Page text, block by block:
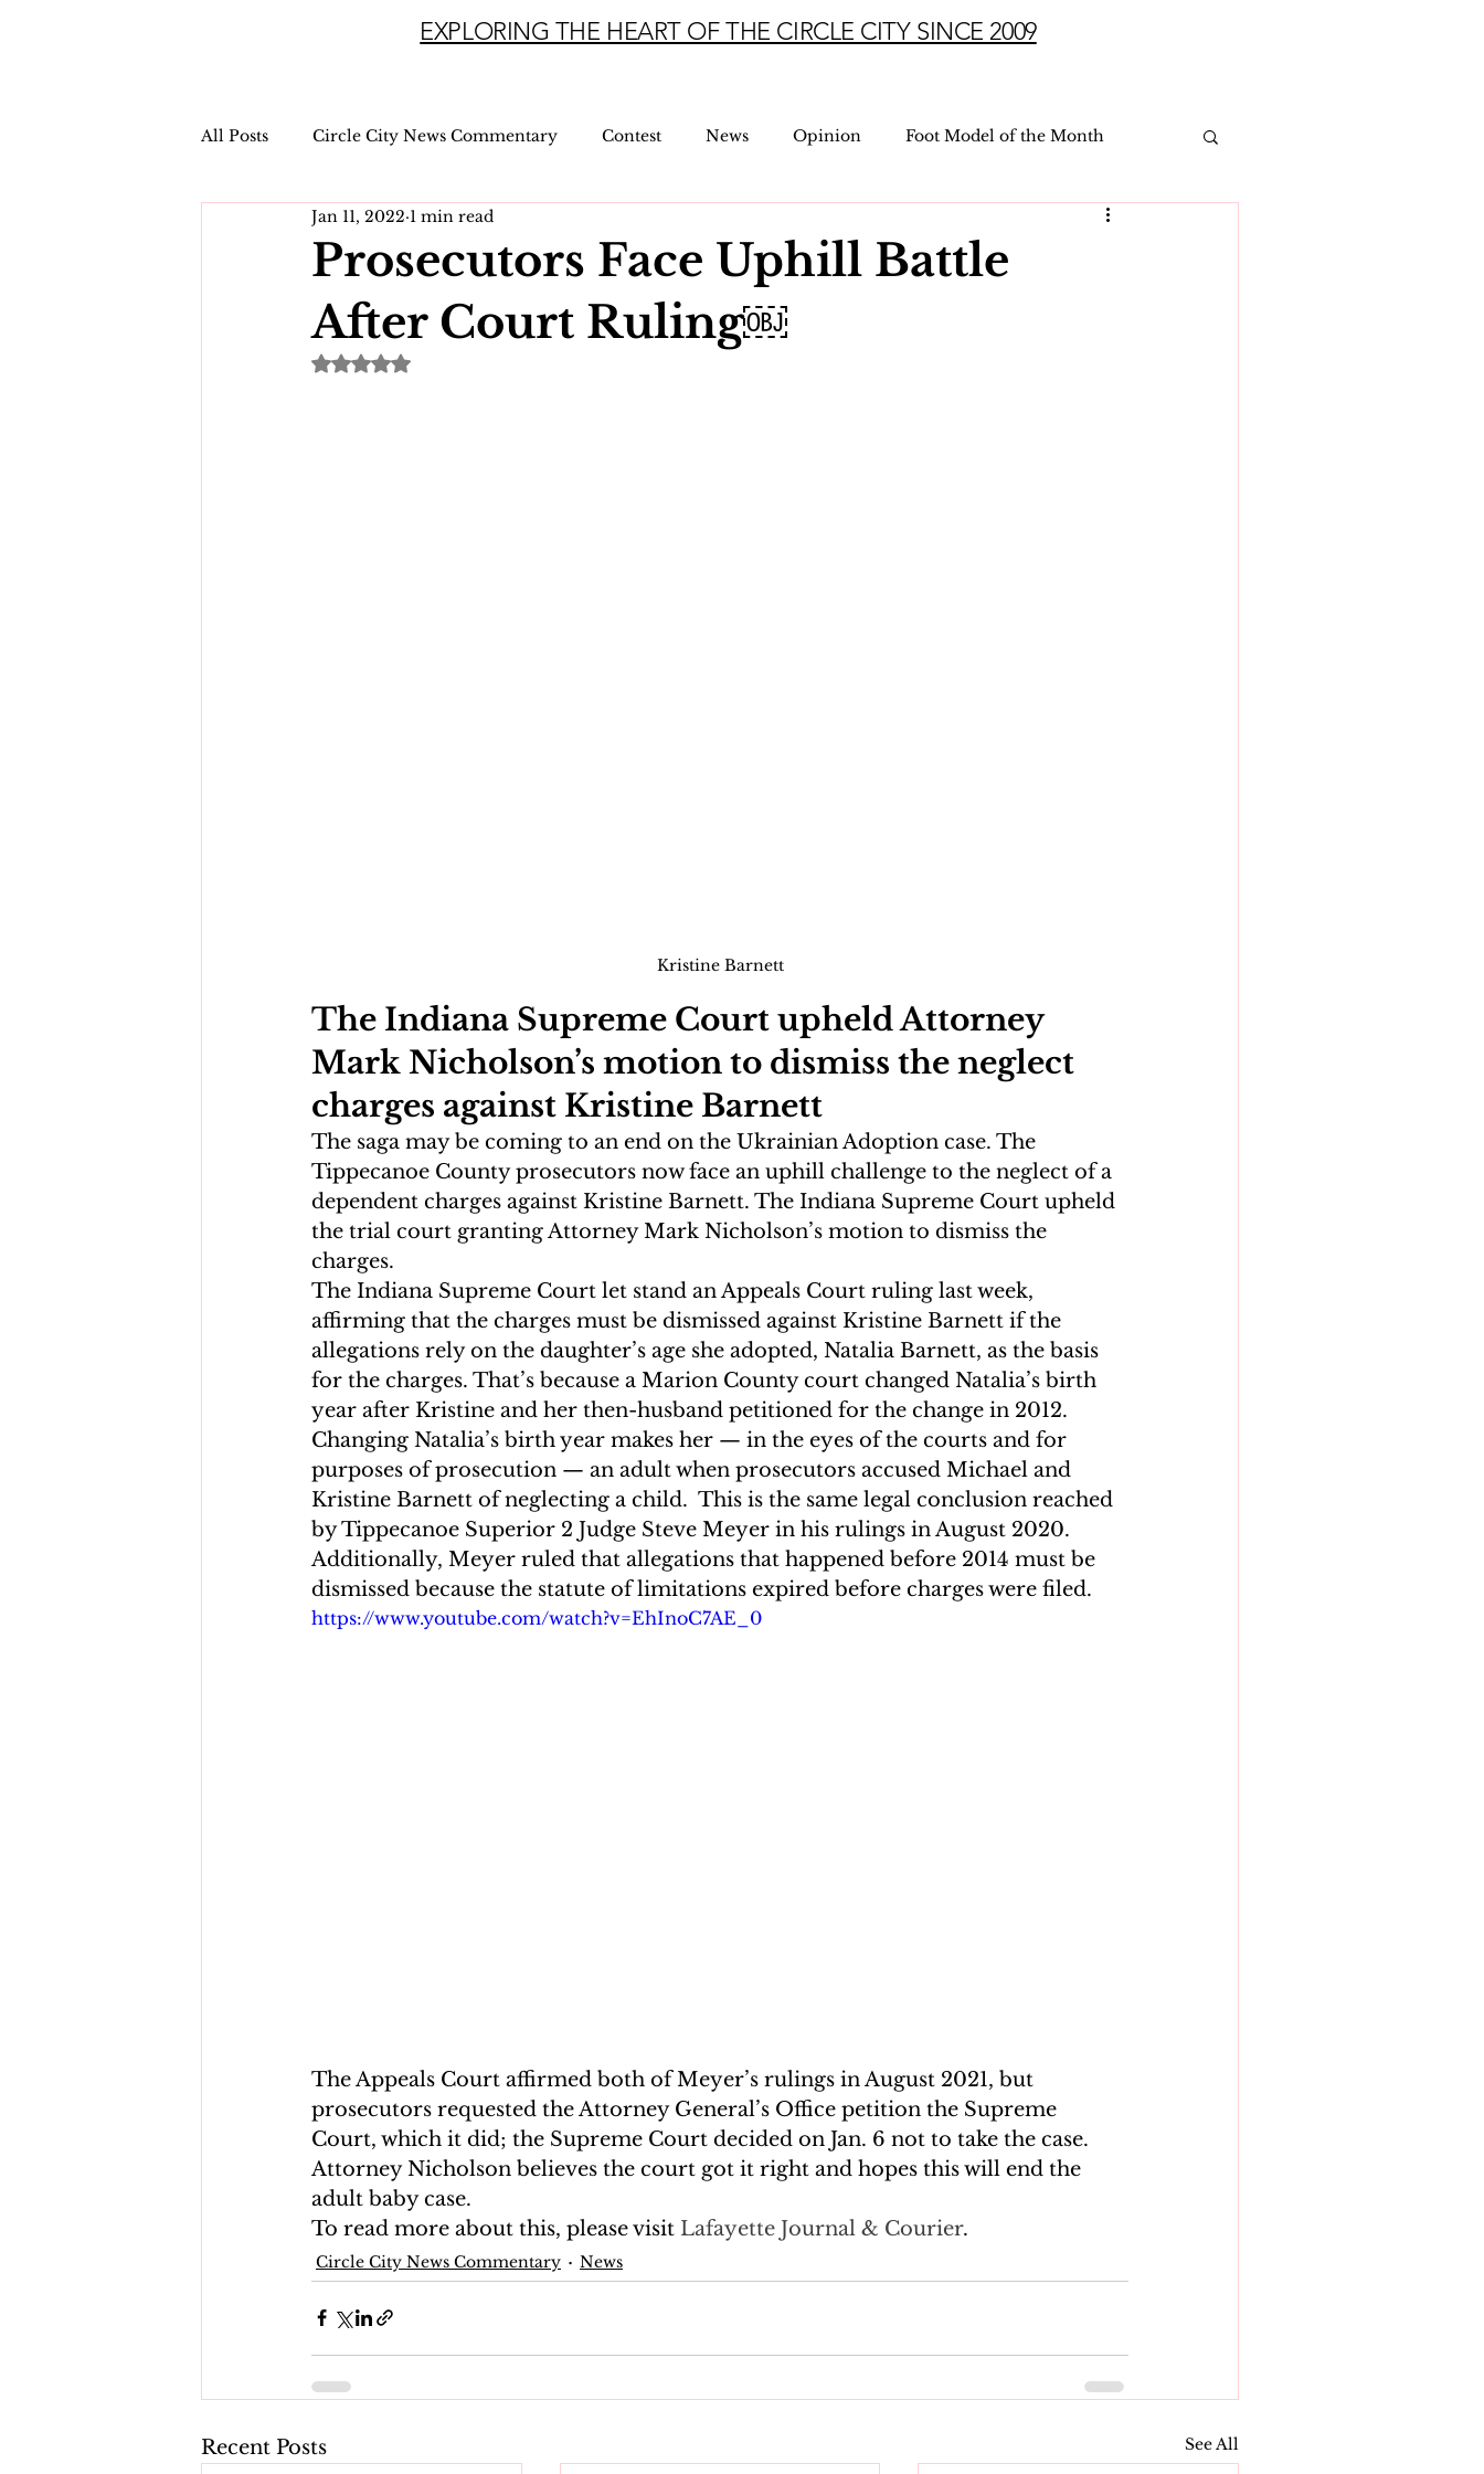
EXPLORING THE HEART OF THE CIRCLE CITY SINCE 2009
All Posts Circle City News Commentary Contest News Opinion Foot Model of the Month
Prosecutors Face Uphill Battle
After Court Ruling￼
Jan 11, 2022 1 min read
Rated NaN out of 5 stars.
Kristine Barnett
The Indiana Supreme Court upheld Attorney
Mark Nicholson’s motion to dismiss the neglect
charges against Kristine Barnett
The saga may be coming to an end on the Ukrainian Adoption case. The
Tippecanoe County prosecutors now face an uphill challenge to the neglect of a
dependent charges against Kristine Barnett. The Indiana Supreme Court upheld
the trial court granting Attorney Mark Nicholson’s motion to dismiss the
charges.
The Indiana Supreme Court let stand an Appeals Court ruling last week,
affirming that the charges must be dismissed against Kristine Barnett if the
allegations rely on the daughter’s age she adopted, Natalia Barnett, as the basis
for the charges. That’s because a Marion County court changed Natalia’s birth
year after Kristine and her then-husband petitioned for the change in 2012.
Changing Natalia’s birth year makes her — in the eyes of the courts and for
purposes of prosecution — an adult when prosecutors accused Michael and
Kristine Barnett of neglecting a child.  This is the same legal conclusion reached
by Tippecanoe Superior 2 Judge Steve Meyer in his rulings in August 2020.
Additionally, Meyer ruled that allegations that happened before 2014 must be
dismissed because the statute of limitations expired before charges were filed.
https://www.youtube.com/watch?v=EhInoC7AE_0
The Appeals Court affirmed both of Meyer’s rulings in August 2021, but
prosecutors requested the Attorney General’s Office petition the Supreme
Court, which it did; the Supreme Court decided on Jan. 6 not to take the case.
Attorney Nicholson believes the court got it right and hopes this will end the
adult baby case.
To read more about this, please visit Lafayette Journal & Courier.
Circle City News Commentary News
Recent Posts See All